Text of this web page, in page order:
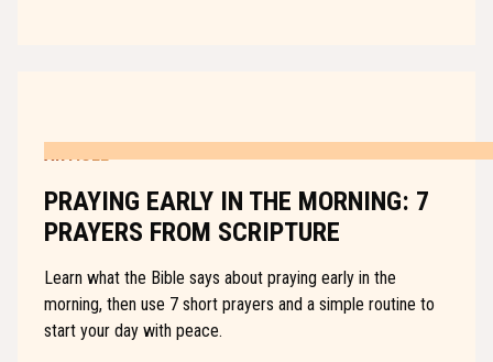
PRAYING EARLY IN THE MORNING: 7
PRAYERS FROM SCRIPTURE
Learn what the Bible says about praying early in the
morning, then use 7 short prayers and a simple routine to
start your day with peace.